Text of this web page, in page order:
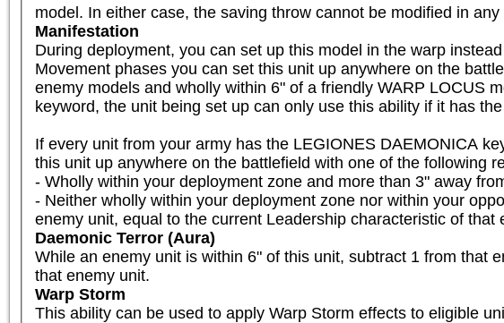
model. In either case, the saving throw cannot be modified in any
Manifestation
During deployment, you can set up this model in the warp
Movement phases you can set this unit up anywhere on the
enemy models and wholly within 6" of a friendly WARP LOCUS
keyword, the unit being set up can only use this ability if it has
If every unit from your army has the LEGIONES DAEMONICA
this unit up anywhere on the battlefield with one of the following
- Wholly within your deployment zone and more than 3" away
- Neither wholly within your deployment zone nor within your
enemy unit, equal to the current Leadership characteristic of
Daemonic Terror (Aura)
While an enemy unit is within 6" of this unit, subtract 1 from that
that enemy unit.
Warp Storm
This ability can be used to apply Warp Storm effects to eligible